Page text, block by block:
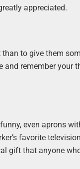
appreciated.
than to give them
and remember your
even aprons
favorite
gift that anyone